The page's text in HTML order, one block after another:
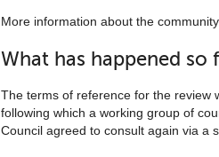
More information about the
What has happened so
The terms of reference for the review
following which a working group of
Council agreed to consult again via a